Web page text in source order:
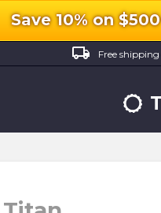
Save 10% on
local_shipping
Free